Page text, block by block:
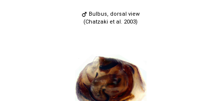
Bulbus, dorsal view
(Chatzaki et al. 2003)